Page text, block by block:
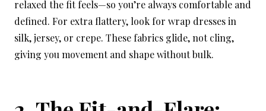
relaxed the fit feels—so you’re always comfortable and
defined. For extra flattery, look for wrap dresses in
silk, jersey, or crepe. These fabrics glide, not cling,
giving you movement and shape without bulk.